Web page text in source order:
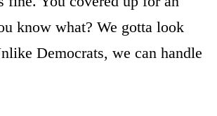
know what? We gotta look
Democrats, we can handle